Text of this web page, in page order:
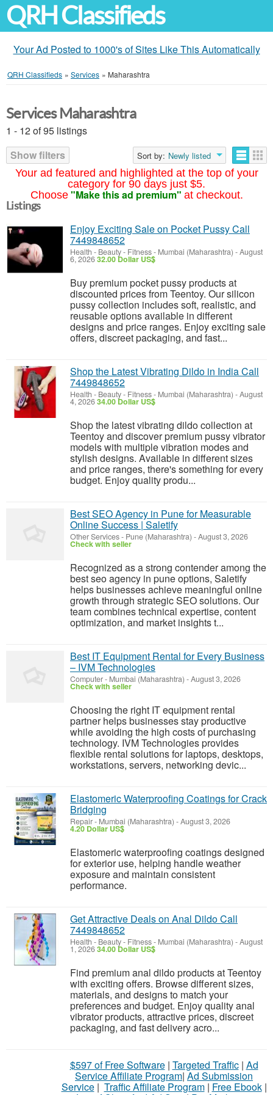
QRH Classifieds
Your Ad Posted to 1000's of Sites Like This Automatically
QRH Classifieds » Services » Maharashtra
Your ad featured and highlighted at the top of your
category for 90 days just $5.
Choose "Make this ad premium" at checkout.
Services Maharashtra
1 - 12 of 95 listings
Show filters
Sort by: Newly listed
Listings
Enjoy Exciting Sale on Pocket Pussy Call
7449848652
Health - Beauty - Fitness- Mumbai (Maharashtra) -August
6, 202632.00 Dollar US$
Buy premium pocket pussy products at
discounted prices from Teentoy. Our silicon
pussy collection includes soft, realistic, and
reusable options available in different
designs and price ranges. Enjoy exciting sale
offers, discreet packaging, and fast...
Shop the Latest Vibrating Dildo in India Call
7449848652
Health - Beauty - Fitness- Mumbai (Maharashtra) -August
4, 202634.00 Dollar US$
Shop the latest vibrating dildo collection at
Teentoy and discover premium pussy vibrator
models with multiple vibration modes and
stylish designs. Available in different sizes
and price ranges, there's something for every
budget. Enjoy quality produ...
Best SEO Agency in Pune for Measurable
Online Success | Saletify
Other Services- Pune (Maharashtra) -August 3, 2026
Check with seller
Recognized as a strong contender among the
best seo agency in pune options, Saletify
helps businesses achieve meaningful online
growth through strategic SEO solutions. Our
team combines technical expertise, content
optimization, and market insights t...
Best IT Equipment Rental for Every Business
– IVM Technologies
Computer- Mumbai (Maharashtra) -August 3, 2026
Check with seller
Choosing the right IT equipment rental
partner helps businesses stay productive
while avoiding the high costs of purchasing
technology. IVM Technologies provides
flexible rental solutions for laptops, desktops,
workstations, servers, networking devic...
Elastomeric Waterproofing Coatings for Crack
Bridging
Repair- Mumbai (Maharashtra) -August 3, 2026
4.20 Dollar US$
Elastomeric waterproofing coatings designed
for exterior use, helping handle weather
exposure and maintain consistent
performance.
Get Attractive Deals on Anal Dildo Call
7449848652
Health - Beauty - Fitness- Mumbai (Maharashtra) -August
1, 202634.00 Dollar US$
Find premium anal dildo products at Teentoy
with exciting offers. Browse different sizes,
materials, and designs to match your
preferences and budget. Enjoy quality anal
vibrator products, attractive prices, discreet
packaging, and fast delivery acro...
$597 of Free Software| Targeted Traffic| Ad
Service Affiliate Program| Ad Submission
Service| Traffic Affiliate Program| Free Ebook|